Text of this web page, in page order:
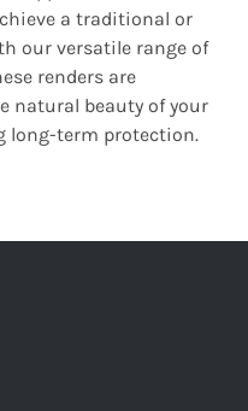
a traditional or
our versatile range of
renders are
natural beauty of your
long-term protection.